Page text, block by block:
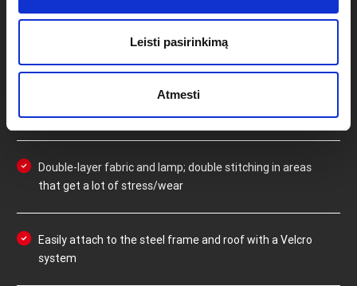
Leisti pasirinkimą
Atmesti
Weight of sidewalls (complete set): 15kg
Double-layer fabric and lamp; double stitching in areas
that get a lot of stress/wear
Easily attach to the steel frame and roof with a Velcro
system